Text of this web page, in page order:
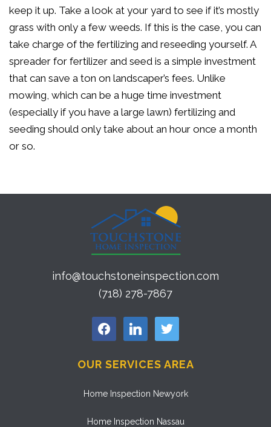
keep it up. Take a look at your yard to see if it’s mostly
grass with only a few weeds. If this is the case, you can
take charge of the fertilizing and reseeding yourself. A
spreader for fertilizer and seed is a simple investment
that can save a ton on landscaper’s fees. Unlike
mowing, which can be a huge time investment
(especially if you have a large lawn) fertilizing and
seeding should only take about an hour once a month
or so.
info@touchstoneinspection.com
(718) 278-7867
facebook linkedin twitter
OUR SERVICES AREA
Home Inspection Newyork
Home Inspection Nassau